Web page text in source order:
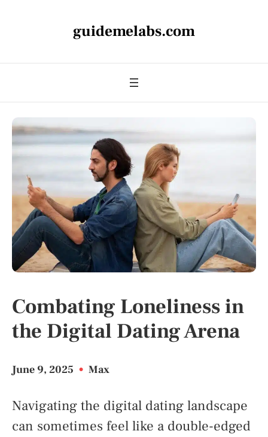
guidemelabs.com
Combating Loneliness in
the Digital Dating Arena
June 9, 2025 • Max
Navigating the digital dating landscape
can sometimes feel like a double-edged